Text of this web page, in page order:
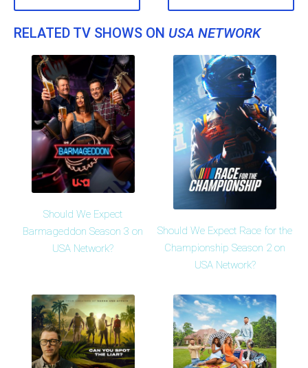
RELATED TV SHOWS ON USA NETWORK
Should We Expect
Barmageddon Season 3 on
USA Network?
Should We Expect Race for the
Championship Season 2 on
USA Network?